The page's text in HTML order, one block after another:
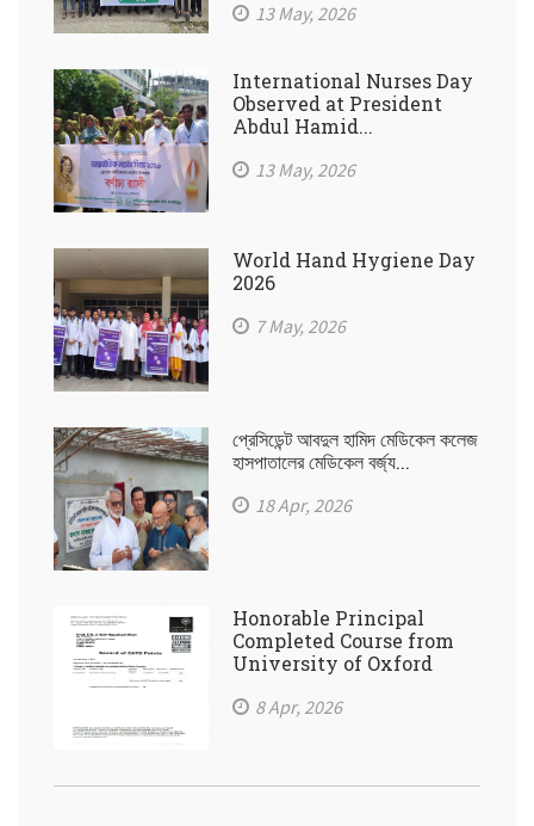
13 May, 2026
International Nurses Day
Observed at President
Abdul Hamid...
13 May, 2026
World Hand Hygiene Day
2026
7 May, 2026
প্রেসিডেন্ট আবদুল হামিদ মেডিকেল কলেজ
হাসপাতালের মেডিকেল বর্জ্য...
18 Apr, 2026
Honorable Principal
Completed Course from
University of Oxford
8 Apr, 2026